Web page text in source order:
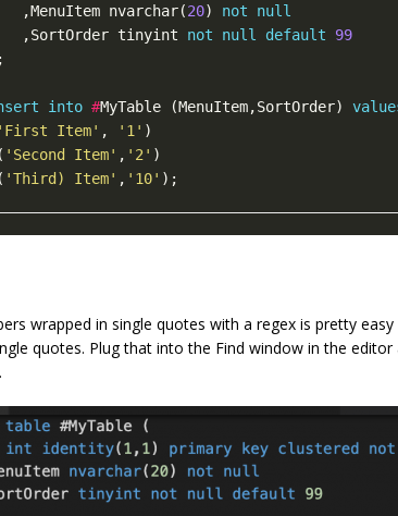
,MenuItem nvarchar(
20) not
null
,SortOrder tinyint
not null default
99
into #MyTable (MenuItem,SortOrder)
'First Item' , '1'
'Second Item' , '2'
'Third) Item' , '10' );
wrapped in single quotes with a regex is pretty
quotes. Plug that into the Find window in the